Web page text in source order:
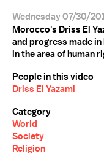
Wednesday 07/30/
Morocco's Driss El
and progress made
in the area of human
People in this video
Driss El Yazami
Category
World
Society
Religion